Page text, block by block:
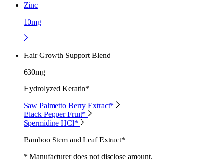
Zinc
10mg
Hair Growth Support Blend
630mg
Hydrolyzed Keratin*
Saw Palmetto Berry Extract*
Black Pepper Fruit*
Spermidine HCl*
Bamboo Stem and Leaf Extract*
* Manufacturer does not disclose amount.